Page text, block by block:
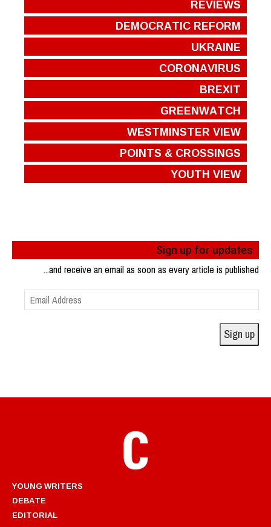
DEMOCRATIC REFORM
UKRAINE
CORONAVIRUS
BREXIT
GREENWATCH
WESTMINSTER VIEW
POINTS & CROSSINGS
YOUTH VIEW
Sign up for updates
...and receive an email as soon as every article is published
Email
Address
Sign up
YOUNG WRITERS
DEBATE
EDITORIAL